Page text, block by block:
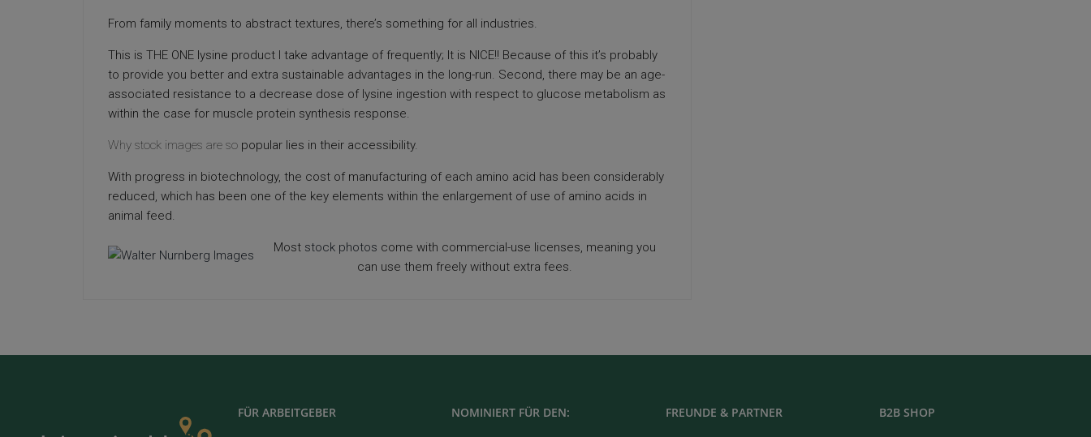
From family moments to abstract textures, there’s something for all industries.
This is THE ONE lysine product I take advantage of frequently; It is NICE!! Because of this it’s probably
to provide you better and extra sustainable advantages in the long-run. Second, there may be an age-
associated resistance to a decrease dose of lysine ingestion with respect to glucose metabolism as
within the case for muscle protein synthesis response.
Why stock images are so popular lies in their accessibility.
With progress in biotechnology, the cost of manufacturing of each amino acid has been considerably
reduced, which has been one of the key elements within the enlargement of use of amino acids in
animal feed.
Most stock photos come with commercial-use licenses, meaning you
can use them freely without extra fees.
FÜR ARBEITGEBER NOMINIERT FÜR DEN: FREUNDE & PARTNER B2B SHOP